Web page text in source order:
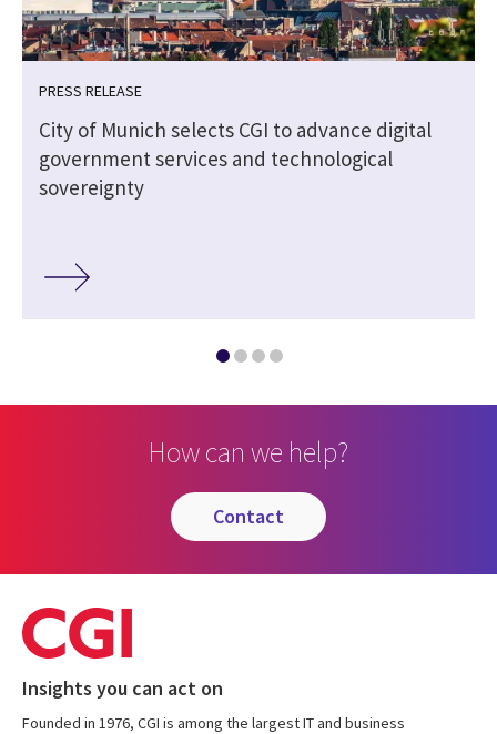
PRESS RELEASE
City of Munich selects CGI to advance digital
government services and technological
sovereignty
How can we help?
contact
Insights you can act on
Founded in 1976, CGI is among the largest IT and business